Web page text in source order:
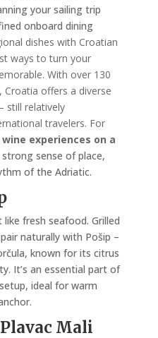
your sailing trip
onboard dining
dishes with Croatian
ways to turn your
With over 130
Croatia offers a diverse
still relatively
travelers. For
experiences on a
sense of place,
of the Adriatic.
fresh seafood. Grilled
naturally with Pošip –
known for its citrus
It’s an essential part of
setup, ideal for warm
Mali